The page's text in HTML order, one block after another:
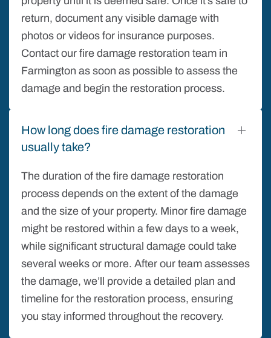
return, document any visible damage with
photos or videos for insurance purposes.
Contact our fire damage restoration team in
Farmington as soon as possible to assess the
damage and begin the restoration process.
How long does fire damage restoration
usually take?
The duration of the fire damage restoration
process depends on the extent of the damage
and the size of your property. Minor fire damage
might be restored within a few days to a week,
while significant structural damage could take
several weeks or more. After our team assesses
the damage, we’ll provide a detailed plan and
timeline for the restoration process, ensuring
you stay informed throughout the recovery.